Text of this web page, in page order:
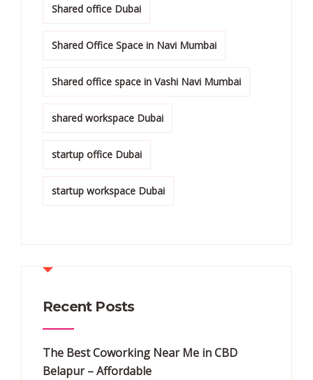
Shared office Dubai
Shared Office Space in Navi Mumbai
Shared office space in Vashi Navi Mumbai
shared workspace Dubai
startup office Dubai
startup workspace Dubai
Recent Posts
The Best Coworking Near Me in CBD
Belapur – Affordable